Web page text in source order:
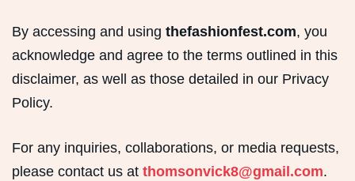
By accessing and using thefashionfest.com, you
acknowledge and agree to the terms outlined in this
disclaimer, as well as those detailed in our Privacy
Policy.
For any inquiries, collaborations, or media requests,
please contact us at thomsonvick8@gmail.com.